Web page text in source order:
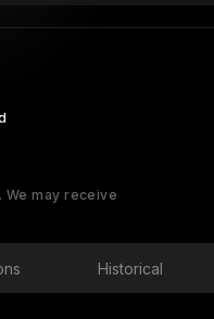
may receive
Historical